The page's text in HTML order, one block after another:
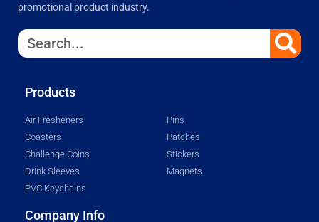
promotional product industry.
Products
Air Fresheners
Coasters
Challenge Coins
Drink Sleeves
PVC Keychains
Pins
Patches
Stickers
Magnets
Company Info